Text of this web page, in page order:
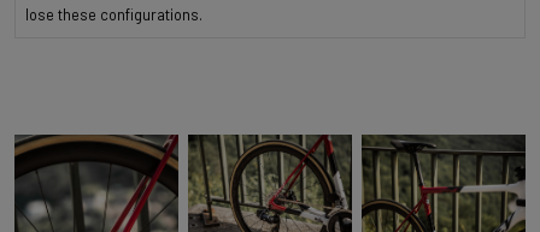
lose these configurations.